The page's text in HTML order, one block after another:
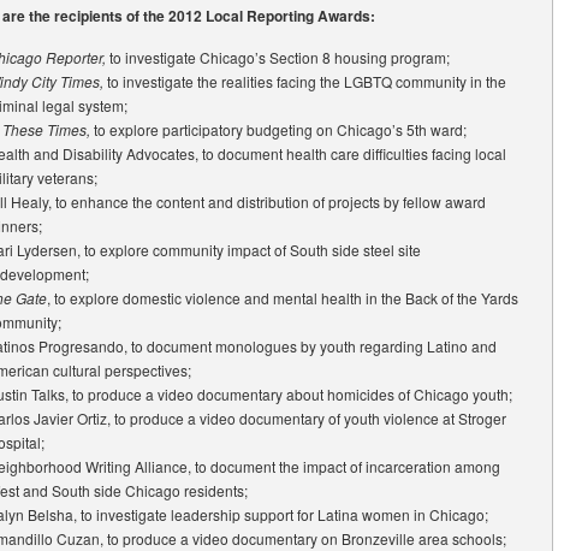
the recipients of the 2012 Local Reporting Awards:
Reporter, to investigate Chicago’s Section 8 housing program;
City Times, to investigate the realities facing the LGBTQ community in the
legal system;
These Times, to explore participatory budgeting on Chicago’s 5th ward;
and Disability Advocates, to document health care difficulties facing local
veterans;
Healy, to enhance the content and distribution of projects by fellow award
Lydersen, to explore community impact of South side steel site
Gate, to explore domestic violence and mental health in the Back of the Yards
Progresando, to document monologues by youth regarding Latino and
cultural perspectives;
Talks, to produce a video documentary about homicides of Chicago youth;
Javier Ortiz, to produce a video documentary of youth violence at Stroger
Writing Alliance, to document the impact of incarceration among
and South side Chicago residents;
Belsha, to investigate leadership support for Latina women in Chicago;
Cuzan, to produce a video documentary on Bronzeville area schools;